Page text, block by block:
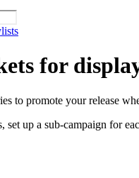
for
to promote your release
set up a sub-campaign for